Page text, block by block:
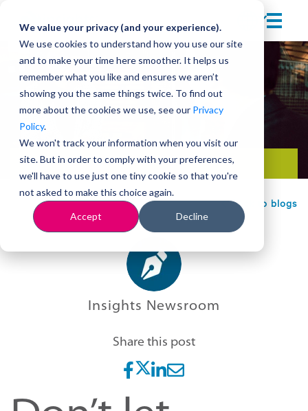
We value your privacy (and your experience).
We use cookies to understand how you use our site
and to make your time here smoother. It helps us
remember what you like and ensures we aren’t
showing you the same things twice. To find out
more about the cookies we use, see our Privacy
Policy.
We won't track your information when you visit our
site. But in order to comply with your preferences,
we'll have to use just one tiny cookie so that you're
not asked to make this choice again.
Accept Decline
Back to blogs
Insights Newsroom
Share this post